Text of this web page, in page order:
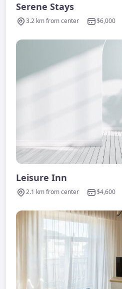
Serene Stays
3.2 km from center $6,000
Leisure Inn
2.1 km from center $4,600